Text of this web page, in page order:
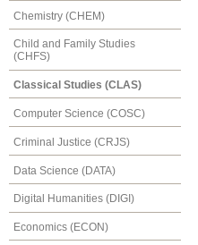
Chemistry (CHEM)
Child and Family Studies
(CHFS)
Classical Studies (CLAS)
Computer Science (COSC)
Criminal Justice (CRJS)
Data Science (DATA)
Digital Humanities (DIGI)
Economics (ECON)